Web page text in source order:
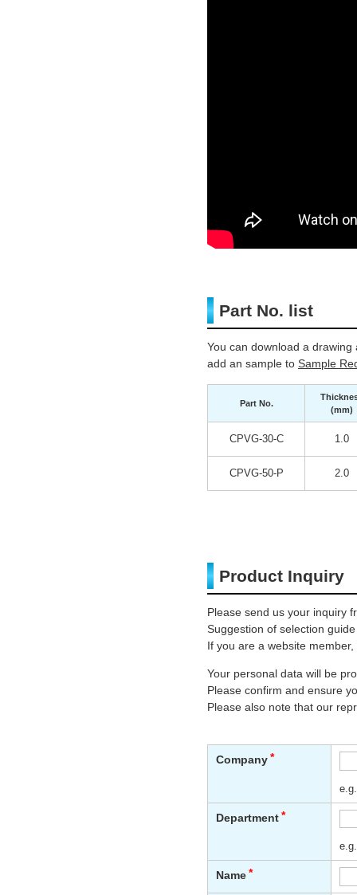
Part No. list
You can download a
add an sample to Sample
Part No.
(mm)
CPVG-30-C 1.0
CPVG-50-P 2.0
Product Inquiry
Please send us your inquiry
Suggestion of selection
If you are a website
Your personal data will be
Please confirm and ensure
Please also note that our